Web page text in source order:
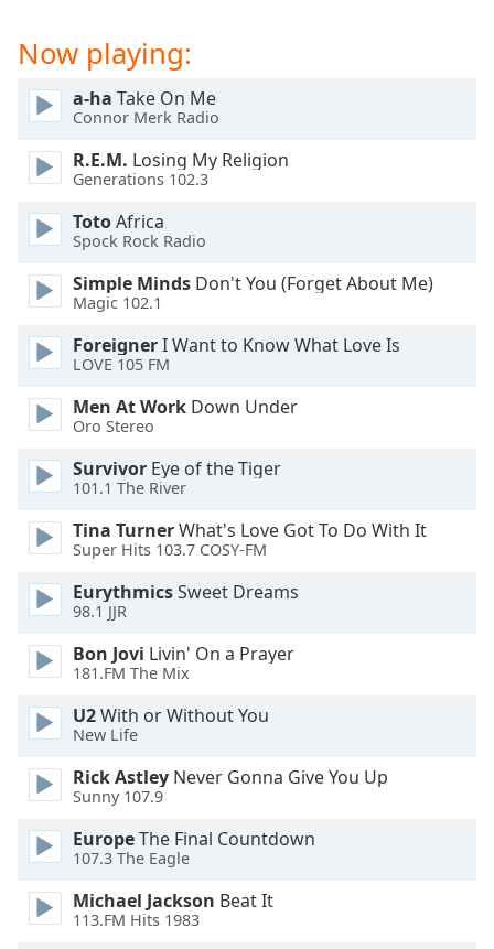
Escape
cancel
close
Color
Opacity
Background
Color
Opacity
Caption
Area
Color
Opacity
Edge
Style
Now playing:
a-ha Take On Me
Connor Merk Radio
R.E.M. Losing My Religion
Generations 102.3
TotoAfrica
Spock Rock Radio
Simple Minds Don't You (Forget About Me)
Magic 102.1
ForeignerI Want to Know What Love Is
LOVE 105 FM
Men At Work Down Under
Oro Stereo
Survivor Eye of the Tiger
101.1 The River
Tina TurnerWhat's Love Got To Do With It
Super Hits 103.7 COSY-FM
EurythmicsSweet Dreams
98.1 JJR
Bon Jovi Livin' On a Prayer
181.FM The Mix
U2With or Without You
New Life
Rick Astley Never Gonna Give You Up
Sunny 107.9
EuropeThe Final Countdown
107.3 The Eagle
Michael Jackson Beat It
113.FM Hits 1983